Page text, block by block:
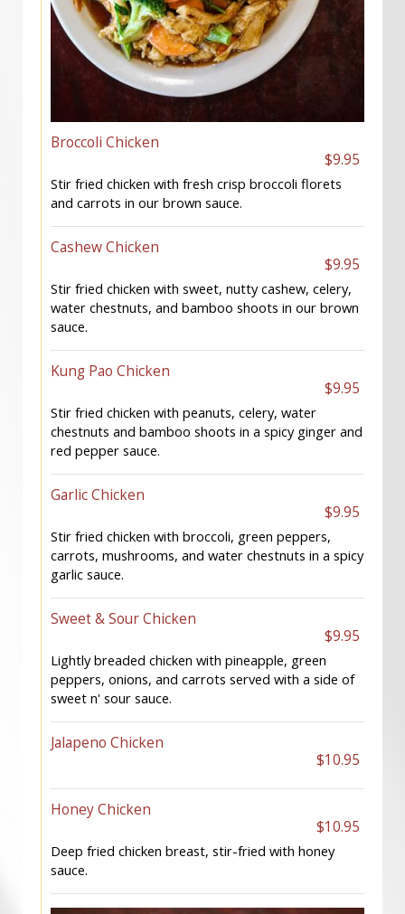
Broccoli Chicken
$9.95
Stir fried chicken with fresh crisp broccoli florets
and carrots in our brown sauce.
Cashew Chicken
$9.95
Stir fried chicken with sweet, nutty cashew, celery,
water chestnuts, and bamboo shoots in our brown
sauce.
Kung Pao Chicken
$9.95
Stir fried chicken with peanuts, celery, water
chestnuts and bamboo shoots in a spicy ginger and
red pepper sauce.
Garlic Chicken
$9.95
Stir fried chicken with broccoli, green peppers,
carrots, mushrooms, and water chestnuts in a spicy
garlic sauce.
Sweet & Sour Chicken
$9.95
Lightly breaded chicken with pineapple, green
peppers, onions, and carrots served with a side of
sweet n' sour sauce.
Jalapeno Chicken
$10.95
Honey Chicken
$10.95
Deep fried chicken breast, stir-fried with honey
sauce.